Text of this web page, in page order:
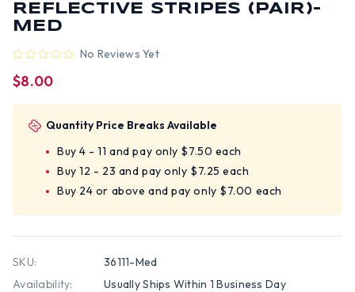
REFLECTIVE STRIPES (PAIR)-
MED
No Reviews Yet
$8.00
Quantity Price Breaks Available
Buy 4 - 11 and pay only $7.50 each
Buy 12 - 23 and pay only $7.25 each
Buy 24 or above and pay only $7.00 each
SKU:
36111-Med
Availability:
Usually Ships Within 1 Business Day